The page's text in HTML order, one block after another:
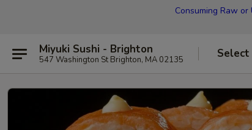
Consuming Raw
Miyuki Sushi - Brighton
547 Washington St Brighton, MA 02135 Select